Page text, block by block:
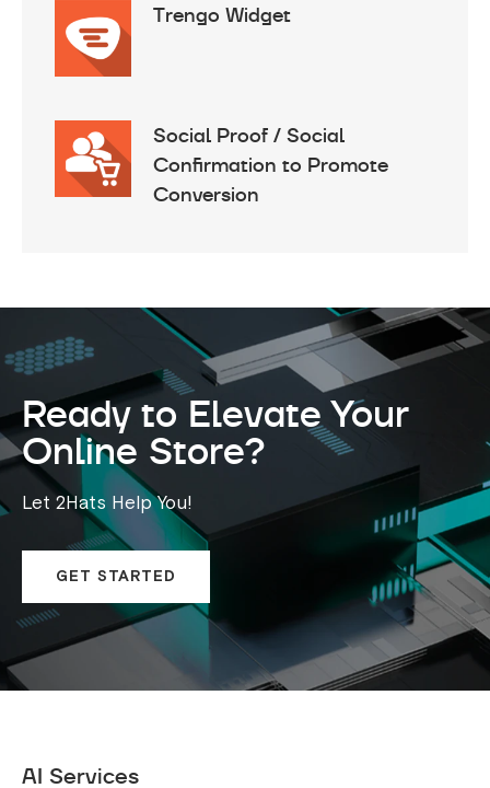
Trengo Widget
Social Proof / Social
Confirmation to Promote
Conversion
Ready to Elevate Your
Online Store?
Let 2Hats Help You!
GET STARTED
AI Services